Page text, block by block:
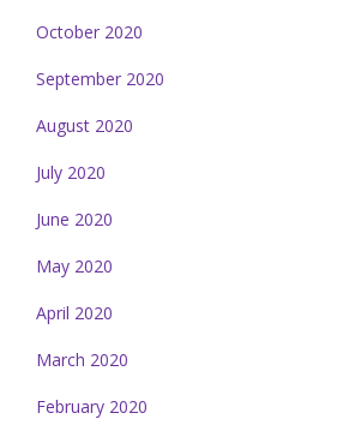
October 2020
September 2020
August 2020
July 2020
June 2020
May 2020
April 2020
March 2020
February 2020